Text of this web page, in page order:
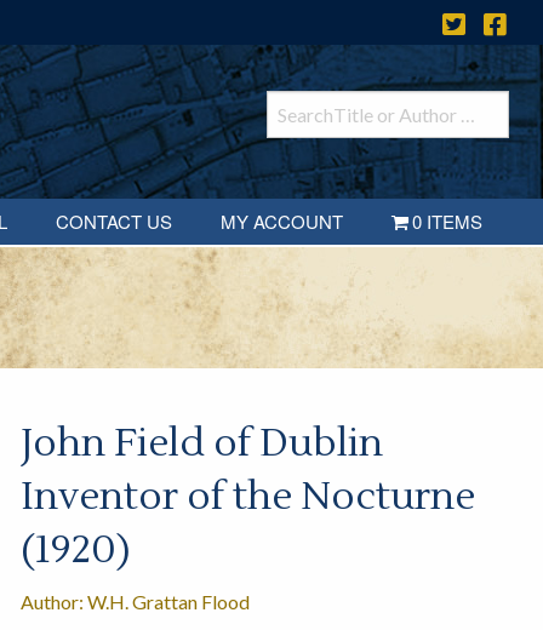
CONTACT US MY ACCOUNT 0 ITEMS
John Field of Dublin
Inventor of the Nocturne
(1920)
Author: W.H. Grattan Flood